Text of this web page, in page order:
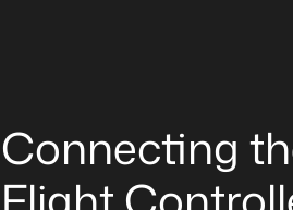
Connecting